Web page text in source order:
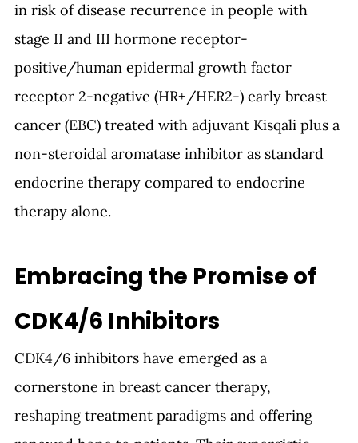
in risk of disease recurrence in people with
stage II and III hormone receptor-
positive/human epidermal growth factor
receptor 2-negative (HR+/HER2-) early breast
cancer (EBC) treated with adjuvant Kisqali plus a
non-steroidal aromatase inhibitor as standard
endocrine therapy compared to endocrine
therapy alone.
Embracing the Promise of
CDK4/6 Inhibitors
CDK4/6 inhibitors have emerged as a
cornerstone in breast cancer therapy,
reshaping treatment paradigms and offering